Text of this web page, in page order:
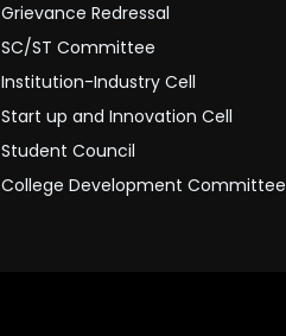
Grievance Redressal
SC/ST Committee
Institution-Industry Cell
Start up and Innovation Cell
Student Council
College Development Committee